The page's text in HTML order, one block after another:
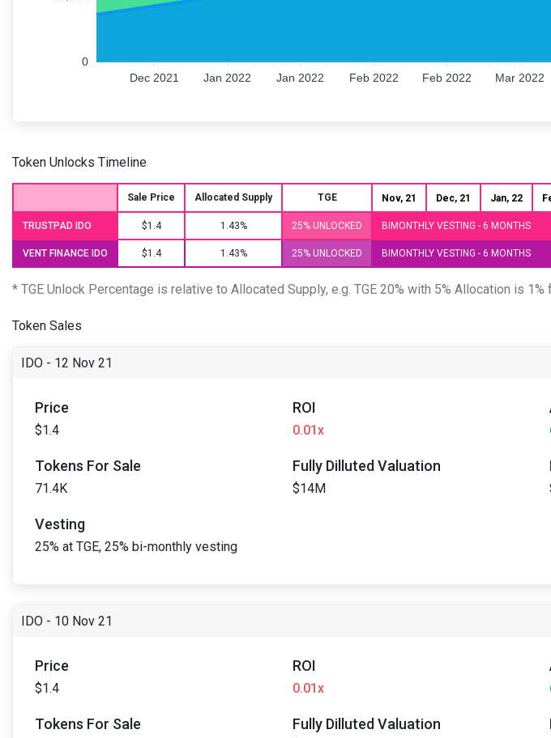
0
Dec 2021
Jan 2022 Jan 2022 Feb 2022 Feb 2022 Mar 2022
Token Unlocks Timeline
Sale Price Allocated Supply TGE Nov, 21 Dec, 21 Jan, 22
TRUSTPAD IDO $1.4 1.43% 25% UNLOCKED BIMONTHLY VESTING - 6 MONTHS
VENT FINANCE IDO $1.4 1.43% 25% UNLOCKED BIMONTHLY VESTING - 6 MONTHS
* TGE Unlock Percentage is relative to Allocated Supply, e.g. TGE 20% with 5% Allocation is
Token Sales
IDO - 12 Nov 21
Price
$1.4
ROI
0.01x
Tokens For Sale
71.4K
Fully Dilluted Valuation
$14M
Vesting
25% at TGE, 25% bi-monthly vesting
IDO - 10 Nov 21
Price
$1.4
ROI
0.01x
Tokens For Sale Fully Dilluted Valuation